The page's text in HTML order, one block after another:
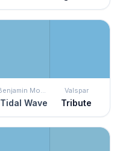
Benjamin Moore
Tidal Wave
Valspar
Tribute